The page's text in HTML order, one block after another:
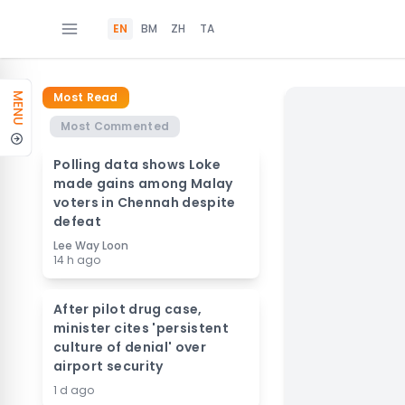
EN BM ZH TA
MENU
Most Read
Most Commented
Polling data shows Loke
made gains among Malay
voters in Chennah despite
defeat
Lee Way Loon
14 h ago
After pilot drug case,
minister cites 'persistent
culture of denial' over
airport security
1 d ago